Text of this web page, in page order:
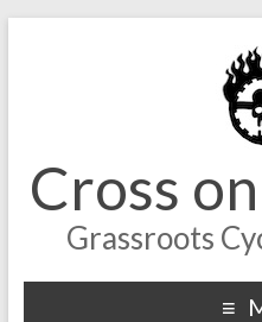
Cross
Grassroots